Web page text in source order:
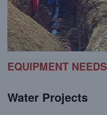
EQUIPMENT NEEDS
Water Projects